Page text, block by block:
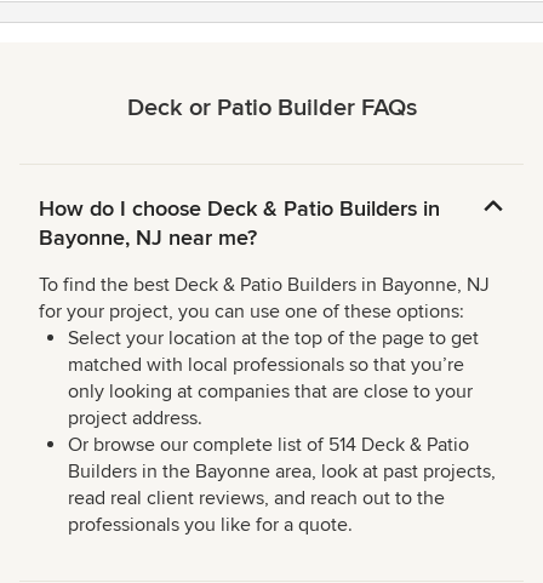
Deck or Patio Builder FAQs
How do I choose Deck & Patio Builders in
Bayonne, NJ near me?
To find the best Deck & Patio Builders in Bayonne, NJ
for your project, you can use one of these options:
Select your location at the top of the page to get
matched with local professionals so that you’re
only looking at companies that are close to your
project address.
Or browse our complete list of 514 Deck & Patio
Builders in the Bayonne area, look at past projects,
read real client reviews, and reach out to the
professionals you like for a quote.